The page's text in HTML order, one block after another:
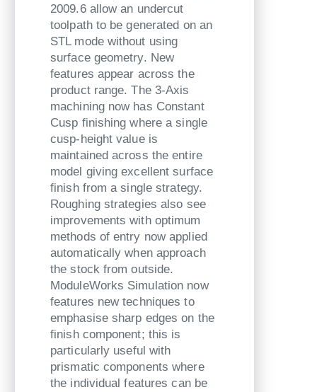
2009.6 allow an undercut
toolpath to be generated on an
STL mode without using
surface geometry. New
features appear across the
product range. The 3-Axis
machining now has Constant
Cusp finishing where a single
cusp-height value is
maintained across the entire
model giving excellent surface
finish from a single strategy.
Roughing strategies also see
improvements with optimum
methods of entry now applied
automatically when approach
the stock from outside.
ModuleWorks Simulation now
features new techniques to
emphasise sharp edges on the
finish component; this is
particularly useful with
prismatic components where
the individual features can be